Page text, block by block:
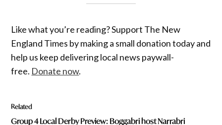
Like what you’re reading? Support The New
England Times by making a small donation today and
help us keep delivering local news paywall-
free. Donate now.
Related
Group 4 Local Derby Preview: Boggabri host Narrabri